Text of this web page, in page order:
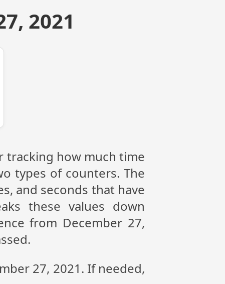
2021
tracking how much time
types of counters. The
and seconds that have
these values down
from December 27,
27, 2021. If needed,